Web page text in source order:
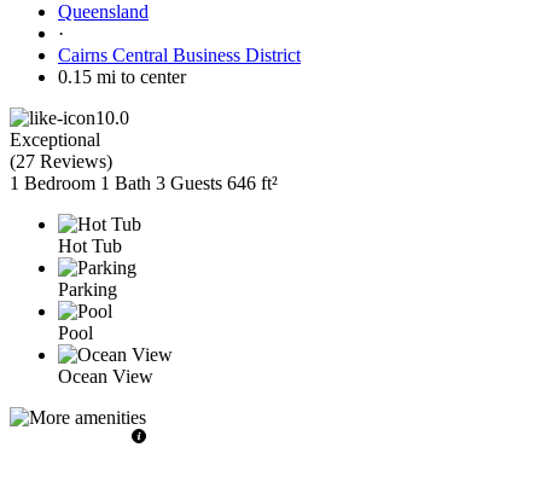
Queensland
·
Cairns Central Business District
0.15 mi to center
10.0
Exceptional
(27 Reviews)
1 Bedroom 1 Bath 3 Guests 646 ft²
Hot Tub
Parking
Pool
Ocean View